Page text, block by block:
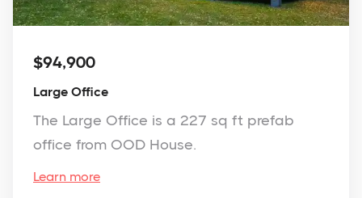
$94,900
Large Office
The Large Office is a 227 sq ft prefab
office from OOD House.
Learn more